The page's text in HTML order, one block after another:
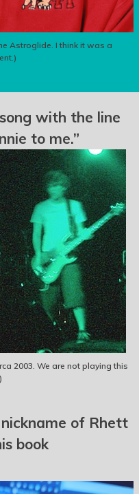
Astroglide. I think it was a
with the line
to me.”
2003. We are not playing this
nickname of Rhett
book